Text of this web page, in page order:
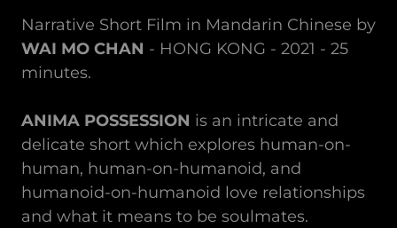
Narrative Short Film in Mandarin Chinese by
WAI MO CHAN - HONG KONG - 2021 - 25
minutes.
ANIMA POSSESSION is an intricate and
delicate short which explores human-on-
human, human-on-humanoid, and
humanoid-on-humanoid love relationships
and what it means to be soulmates.